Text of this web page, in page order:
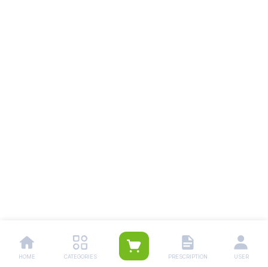
HOME CATEGORIES PRESCRIPTION USER